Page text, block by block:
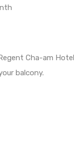
Cha-am
balcony.